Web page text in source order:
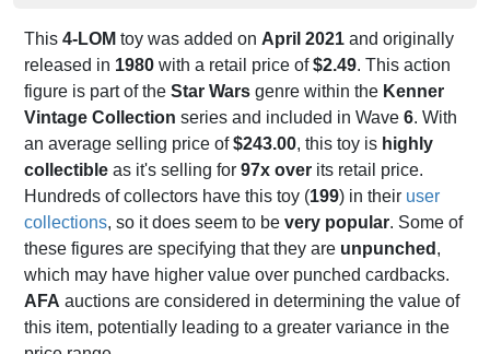
This 4-LOM toy was added on April 2021 and originally
released in 1980 with a retail price of$2.49. This action
figure is part of the Star Wars genre within the Kenner
Vintage Collection series and included in Wave 6. With
an average selling price of$243.00, this toy is highly
collectible as it's selling for 97x over its retail price.
Hundreds of collectors have this toy (199) in their user
collections, so it does seem to be very popular. Some of
these figures are specifying that they are unpunched ,
which may have higher value over punched cardbacks.
AFA auctions are considered in determining the value of
this item, potentially leading to a greater variance in the